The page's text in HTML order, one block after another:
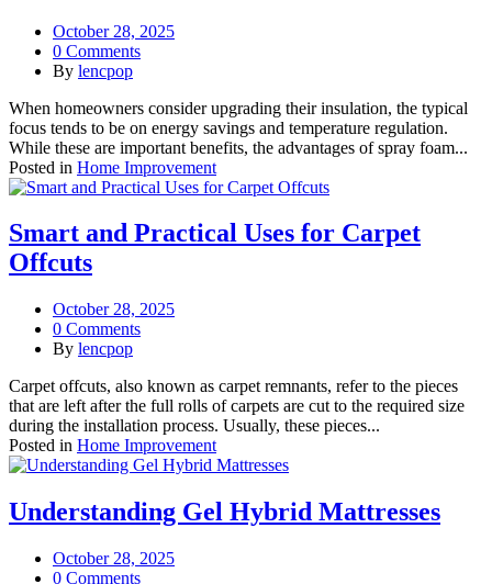
October 28, 2025
0 Comments
By lencpop
When homeowners consider upgrading their insulation, the typical
focus tends to be on energy savings and temperature regulation.
While these are important benefits, the advantages of spray foam...
Posted in Home Improvement
Smart and Practical Uses for Carpet
Offcuts
October 28, 2025
0 Comments
By lencpop
Carpet offcuts, also known as carpet remnants, refer to the pieces
that are left after the full rolls of carpets are cut to the required size
during the installation process. Usually, these pieces...
Posted in Home Improvement
Understanding Gel Hybrid Mattresses
October 28, 2025
0 Comments